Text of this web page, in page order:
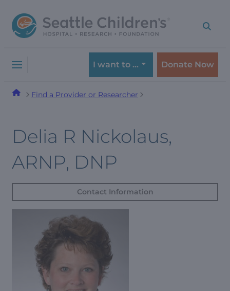
to
navigation
to
content
I want to … Donate Now
Find a Provider or Researcher
Delia R Nickolaus,
ARNP, DNP
Contact Information